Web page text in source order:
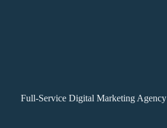
Full-Service Digital Marketing Agency